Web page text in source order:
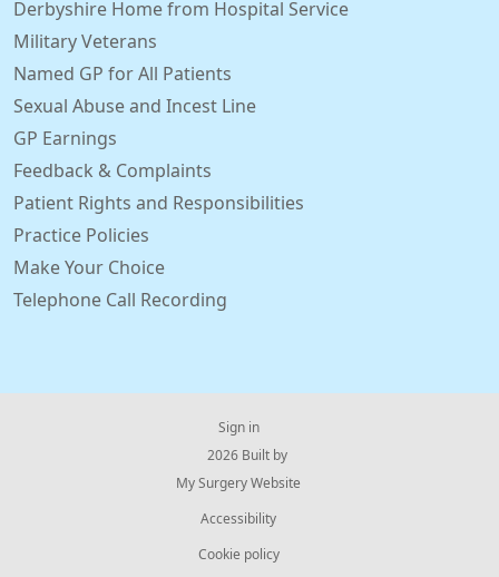
Derbyshire Home from Hospital Service
Military Veterans
Named GP for All Patients
Sexual Abuse and Incest Line
GP Earnings
Feedback & Complaints
Patient Rights and Responsibilities
Practice Policies
Make Your Choice
Telephone Call Recording
Sign in
© 2026 Built by
My Surgery Website
Accessibility
Cookie policy